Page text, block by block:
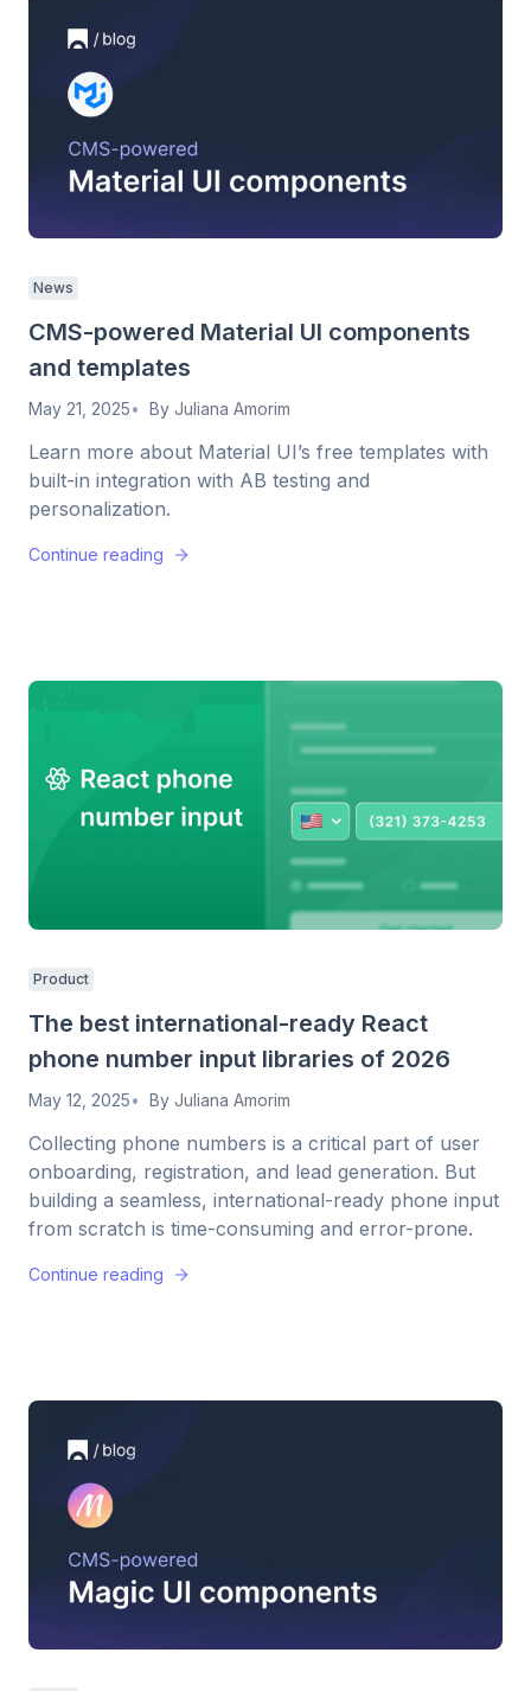
News
CMS-powered Material UI components
and templates
May 21, 2025 By Juliana Amorim
Learn more about Material UI’s free templates with
built-in integration with AB testing and
personalization.
Continue reading
Product
The best international-ready React
phone number input libraries of 2026
May 12, 2025 By Juliana Amorim
Collecting phone numbers is a critical part of user
onboarding, registration, and lead generation. But
building a seamless, international-ready phone input
from scratch is time-consuming and error-prone.
Continue reading